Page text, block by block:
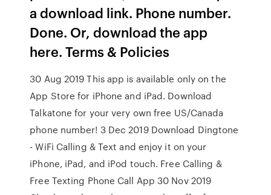
a download link. Phone number.
Done. Or, download the app
here. Terms & Policies
30 Aug 2019 This app is available only on the
App Store for iPhone and iPad. Download
Talkatone for your very own free US/Canada
phone number! 3 Dec 2019 Download Dingtone
- WiFi Calling & Text and enjoy it on your
iPhone, iPad, and iPod touch. Free Calling &
Free Texting Phone Call App 30 Nov 2019